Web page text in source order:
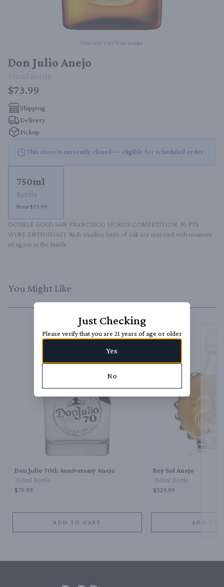
Item may vary from image.
Don Julio Anejo
750ml Bottle
$73.99
Shipping
Delivery
Pickup
This store is currently closed — eligible for scheduled order
750ml
Bottle
From $73.99
DOUBLE GOLD SAN FRANCISCO SPIRITS COMPETITION. 91 PTS
WINE ENTHUSIAST. Rich smokey hints of oak are married with nuances
of agave in the finish.
You Might Like
Don Julio 70th Anniversary Anejo
750ml Bottle
$79.99
ADD TO CART
Rey Sol Anejo
750ml Bottle
$329.99
ADD TO
Just Checking
Please verify that you are 21 years of age or older
Yes
No